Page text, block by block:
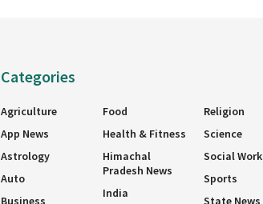
Categories
Agriculture
App News
Astrology
Auto
Business
Food
Health & Fitness
Himachal
Pradesh News
India
Religion
Science
Social Work
Sports
State News